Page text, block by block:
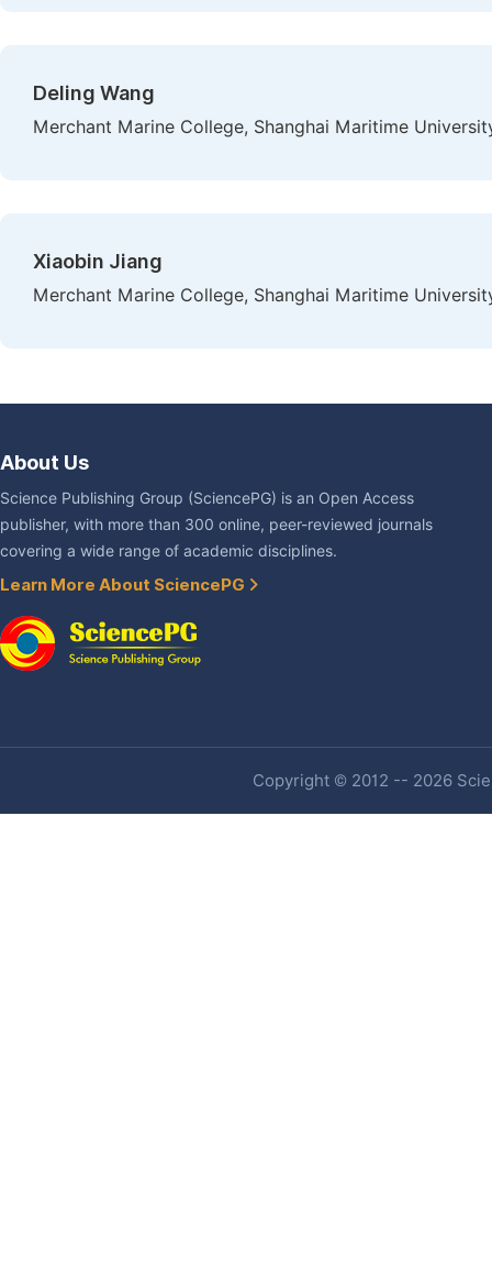
Deling Wang
Merchant Marine College, Shanghai Maritime
Xiaobin Jiang
Merchant Marine College, Shanghai Maritime
About Us
Science Publishing Group (SciencePG) is an Open Access
publisher, with more than 300 online, peer-reviewed journals
covering a wide range of academic disciplines.
Learn More About SciencePG
Copyright © 2012 -- 2026